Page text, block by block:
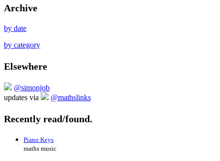
Archive
by date
by category
Elsewhere
@simonjob
updates via
@mathslinks
Recently read/found.
Piano Keys
maths music